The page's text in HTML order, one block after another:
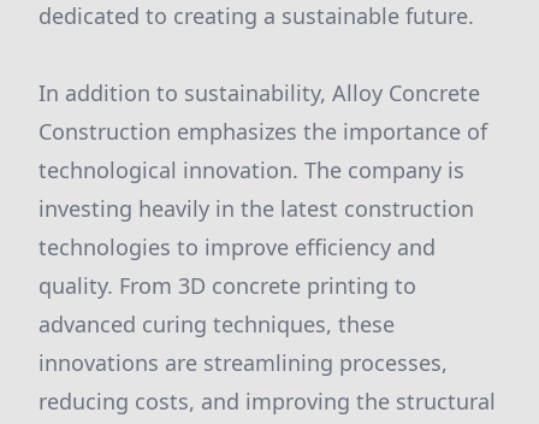
dedicated to creating a sustainable future.
In addition to sustainability, Alloy Concrete
Construction emphasizes the importance of
technological innovation. The company is
investing heavily in the latest construction
technologies to improve efficiency and
quality. From 3D concrete printing to
advanced curing techniques, these
innovations are streamlining processes,
reducing costs, and improving the structural